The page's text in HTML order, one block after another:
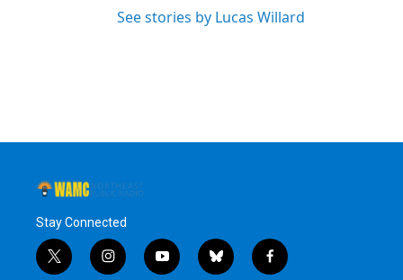
See stories by Lucas Willard
Stay Connected
t
i
y
b
f